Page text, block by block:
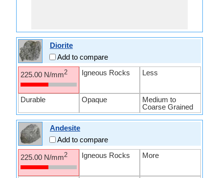
Diorite
Add to compare
225.00 N/mm2 Igneous Rocks Less
Durable Opaque
Medium to
Coarse Grained
Andesite
Add to compare
225.00 N/mm2 Igneous Rocks More